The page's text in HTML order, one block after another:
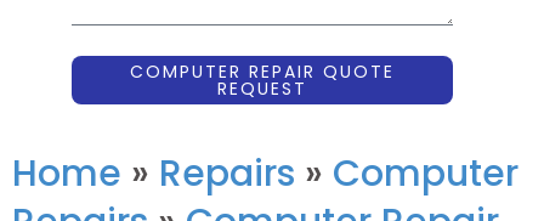
COMPUTER REPAIR QUOTE
REQUEST
Home » Repairs » Computer